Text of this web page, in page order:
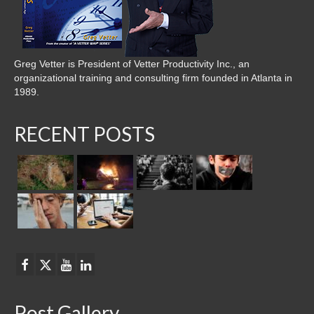
Greg Vetter is President of Vetter Productivity Inc., an
organizational training and consulting firm founded in Atlanta in
1989.
RECENT POSTS